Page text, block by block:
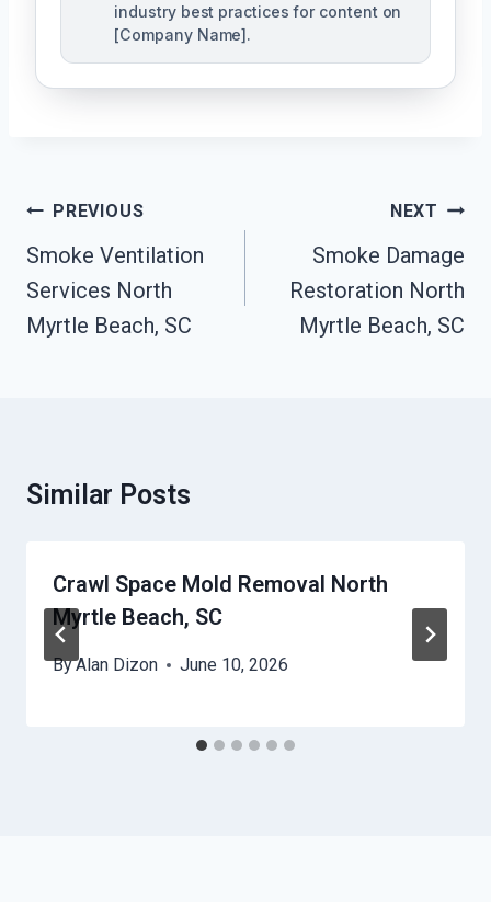
industry best practices for content on
[Company Name].
Post
Navigation
PREVIOUS
Smoke Ventilation
Services North
Myrtle Beach, SC
NEXT
Smoke Damage
Restoration North
Myrtle Beach, SC
Similar Posts
Crawl Space Mold Removal North
Myrtle Beach, SC
ByAlan Dizon June 10, 2026